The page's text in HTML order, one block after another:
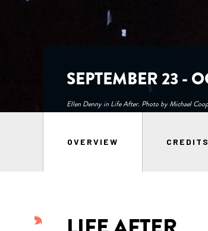
SEPTEMBER 23 -
Ellen Denny in Life After. Photo by Michael
OVERVIEW CREDITS